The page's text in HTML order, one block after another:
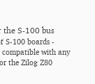
S-100 bus
S-100 boards -
with any
the Zilog Z80